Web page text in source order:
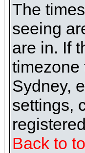
The
seeing
are in. If
timezone
Sydney,
settings,
Back to